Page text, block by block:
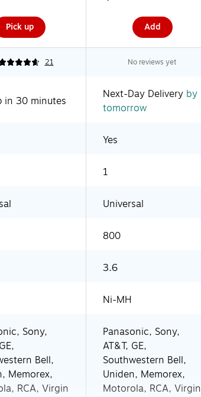
Pick up Add
21 No reviews yet
in 30 minutes Next-Day Delivery by
tomorrow
Yes
1
Universal
800
3.6
Ni-MH
Sony,
Bell,
Memorex,
RCA, Virgin
Panasonic, Sony,
AT&T, GE,
Southwestern Bell,
Uniden, Memorex,
Motorola, RCA, Virgin